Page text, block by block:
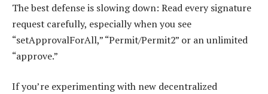
The best defense is slowing down: Read every signature
request carefully, especially when you see
“setApprovalForAll,” “Permit/Permit2” or an unlimited
“approve.”
If you’re experimenting with new decentralized